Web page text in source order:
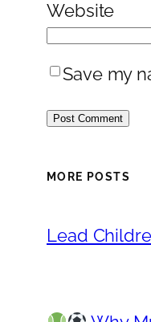
Website
Save my
MORE POSTS
Lead